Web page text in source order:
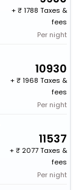
+
1788 Taxes &
fees
Per night
10930
+
1968 Taxes &
fees
Per night
11537
+
2077 Taxes &
fees
Per night